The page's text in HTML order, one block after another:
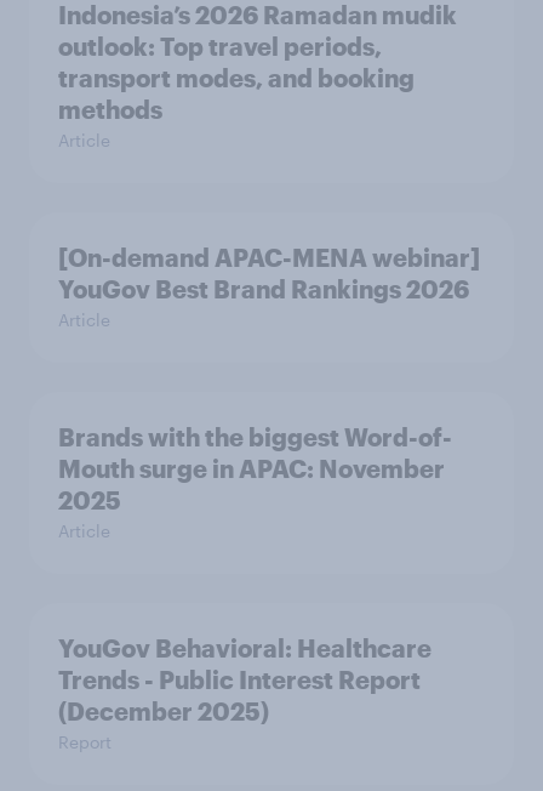
Indonesia’s 2026 Ramadan mudik
outlook: Top travel periods,
transport modes, and booking
methods
Article
[On-demand APAC-MENA webinar]
YouGov Best Brand Rankings 2026
Article
Brands with the biggest Word-of-
Mouth surge in APAC: November
2025
Article
YouGov Behavioral: Healthcare
Trends - Public Interest Report
(December 2025)
Report